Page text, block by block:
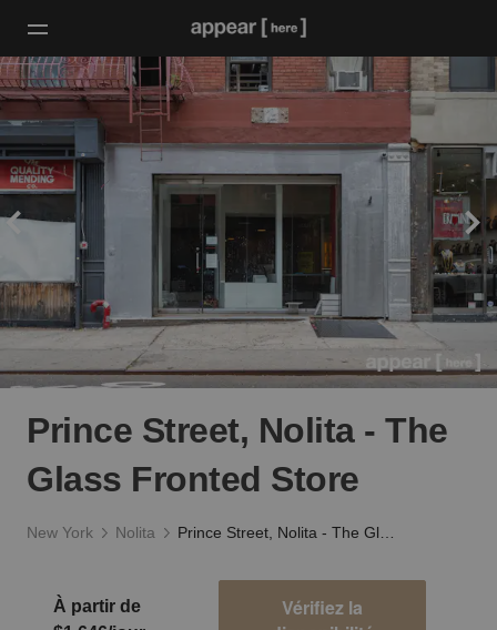
Prince Street, Nolita - The
Glass Fronted Store
New York Nolita
À partir de
Vérifiez la